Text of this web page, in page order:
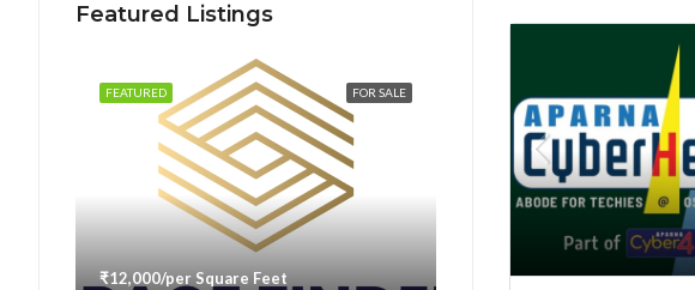
Featured Listings
FOR SALE
FEATURED
₹12,000/per Square Feet